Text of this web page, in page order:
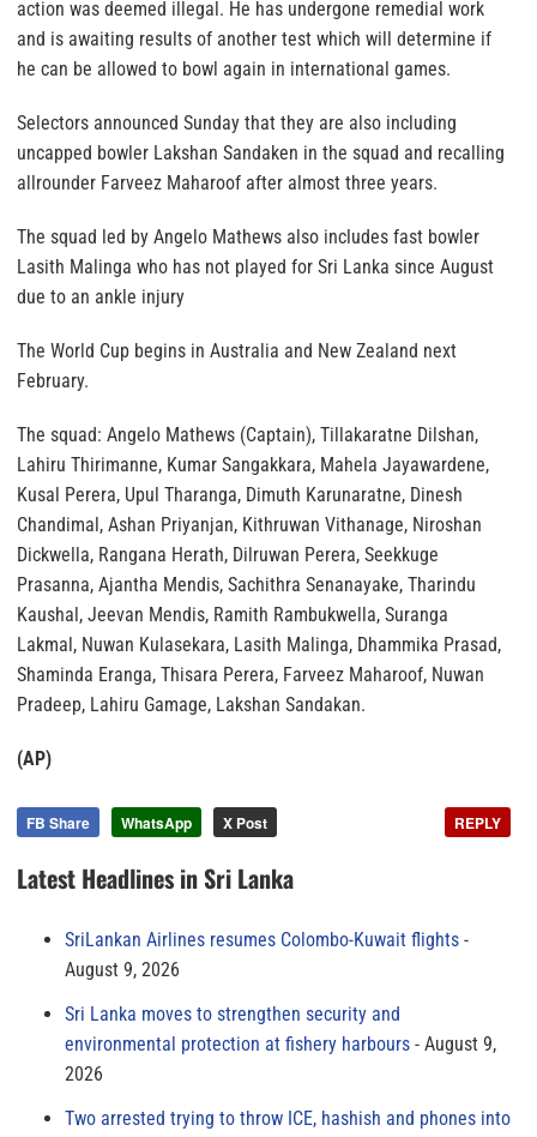
action was deemed illegal. He has undergone remedial work
and is awaiting results of another test which will determine if
he can be allowed to bowl again in international games.
Selectors announced Sunday that they are also including
uncapped bowler Lakshan Sandaken in the squad and recalling
allrounder Farveez Maharoof after almost three years.
The squad led by Angelo Mathews also includes fast bowler
Lasith Malinga who has not played for Sri Lanka since August
due to an ankle injury
The World Cup begins in Australia and New Zealand next
February.
The squad: Angelo Mathews (Captain), Tillakaratne Dilshan,
Lahiru Thirimanne, Kumar Sangakkara, Mahela Jayawardene,
Kusal Perera, Upul Tharanga, Dimuth Karunaratne, Dinesh
Chandimal, Ashan Priyanjan, Kithruwan Vithanage, Niroshan
Dickwella, Rangana Herath, Dilruwan Perera, Seekkuge
Prasanna, Ajantha Mendis, Sachithra Senanayake, Tharindu
Kaushal, Jeevan Mendis, Ramith Rambukwella, Suranga
Lakmal, Nuwan Kulasekara, Lasith Malinga, Dhammika Prasad,
Shaminda Eranga, Thisara Perera, Farveez Maharoof, Nuwan
Pradeep, Lahiru Gamage, Lakshan Sandakan.
(AP)
FB Share WhatsApp X Post REPLY
Latest Headlines in Sri Lanka
SriLankan Airlines resumes Colombo-Kuwait flights
August 9, 2026
Sri Lanka moves to strengthen security and
environmental protection at fishery harbours
August 9,
2026
Two arrested trying to throw ICE, hashish and phones into